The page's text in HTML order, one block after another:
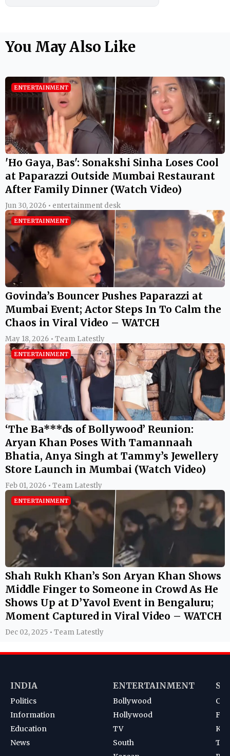
You May Also Like
ENTERTAINMENT
'Ho Gaya, Bas': Sonakshi Sinha Loses Cool
at Paparazzi Outside Mumbai Restaurant
After Family Dinner (Watch Video)
Jun 30, 2026 • entertainment desk
ENTERTAINMENT
Govinda’s Bouncer Pushes Paparazzi at
Mumbai Event; Actor Steps In To Calm the
Chaos in Viral Video – WATCH
May 18, 2026 • Team Latestly
ENTERTAINMENT
‘The Ba***ds of Bollywood’ Reunion:
Aryan Khan Poses With Tamannaah
Bhatia, Anya Singh at Tammy’s Jewellery
Store Launch in Mumbai (Watch Video)
Feb 01, 2026 • Team Latestly
ENTERTAINMENT
Shah Rukh Khan’s Son Aryan Khan Shows
Middle Finger to Someone in Crowd As He
Shows Up at D’Yavol Event in Bengaluru;
Moment Captured in Viral Video – WATCH
Dec 02, 2025 • Team Latestly
INDIA
Politics
Information
Education
News
ENTERTAINMENT
Bollywood
Hollywood
TV
South